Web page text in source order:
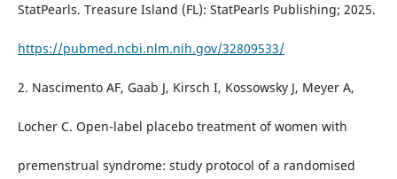
StatPearls. Treasure Island (FL): StatPearls Publishing; 2025.
https://pubmed.ncbi.nlm.nih.gov/32809533/
2. Nascimento AF, Gaab J, Kirsch I, Kossowsky J, Meyer A,
Locher C. Open-label placebo treatment of women with
premenstrual syndrome: study protocol of a randomised